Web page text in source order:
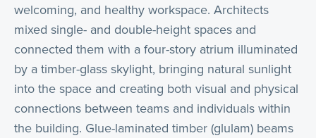
welcoming, and healthy workspace. Architects
mixed single- and double-height spaces and
connected them with a four-story atrium illuminated
by a timber-glass skylight, bringing natural sunlight
into the space and creating both visual and physical
connections between teams and individuals within
the building. Glue-laminated timber (glulam) beams